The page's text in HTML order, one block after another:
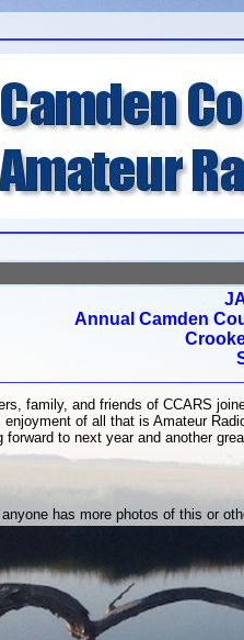
Annual Camden
family, and friends of CCARS
enjoyment of all that is Amateur
forward to next year and another
anyone has more photos of this or